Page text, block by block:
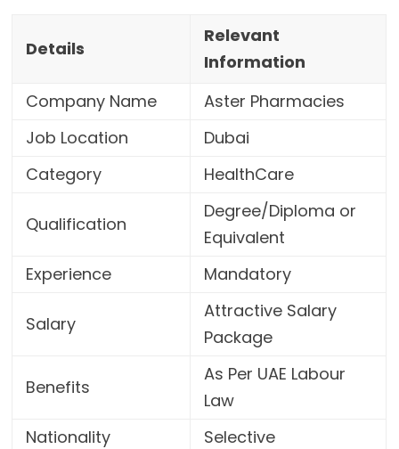
Details
Relevant
Information
Company Name
Aster Pharmacies
Job Location
Dubai
Category
HealthCare
Qualification
Degree/Diploma or
Equivalent
Experience
Mandatory
Salary
Attractive Salary
Package
Benefits
As Per UAE Labour
Law
Nationality
Selective